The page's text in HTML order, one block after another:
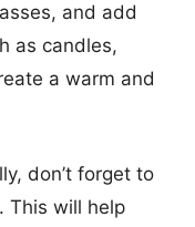
and add
as candles,
a warm and
don’t forget to
This will help